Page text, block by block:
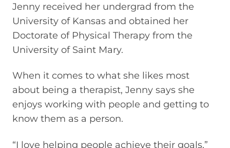
Jenny received her undergrad from the
University of Kansas and obtained her
Doctorate of Physical Therapy from the
University of Saint Mary.
When it comes to what she likes most
about being a therapist, Jenny says she
enjoys working with people and getting to
know them as a person.
“I love helping people achieve their goals,”